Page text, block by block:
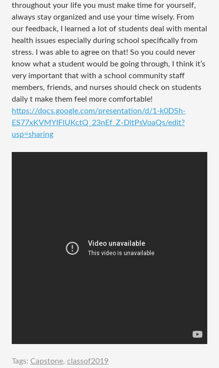
throughout your life you must make time for yourself,
always stay organized and use your time wisely. From
our feedback, I learned a lot of students deal with mental
health issues especially during school specifically from
stress. I was able to agree on that! So you could never
know what a student would be going through, I think it’s
very important that with a school community staff
members, friends, and nurses should check on students
daily t make them feel more comfortable!
https://docs.google.com/presentation/d/1-k0DSh-
ES77xKVMYIFlUKctQ_23nEf_Z-DltPsVoaQs/edit?
usp=sharing
Tags: Capstone, classof2019